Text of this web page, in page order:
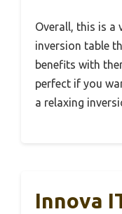
Overall, this is a
inversion table
benefits with
perfect if you
a relaxing
Innova